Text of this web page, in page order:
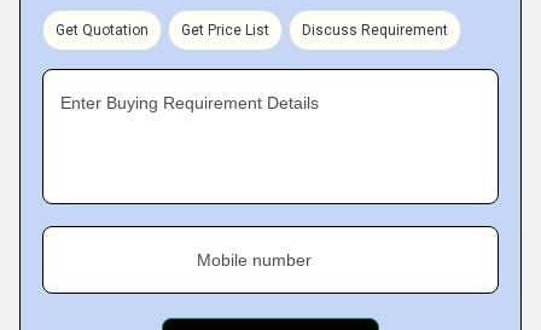
Get Quotation Get Price List Discuss Requirement
Enter Buying Requirement Details
Mobile number